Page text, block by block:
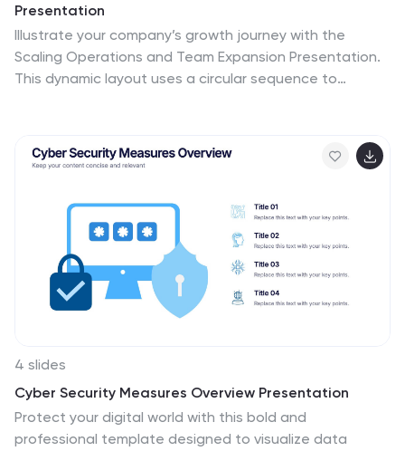
Presentation
Illustrate your company’s growth journey with the
Scaling Operations and Team Expansion Presentation.
This dynamic layout uses a circular sequence to
meetings. Fully editable in Canva, PowerPoint, Keynote,
4 slides
Cyber Security Measures Overview Presentation
Protect your digital world with this bold and
professional template designed to visualize data